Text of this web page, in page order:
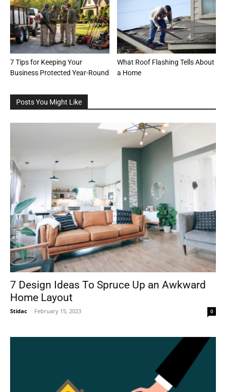
7 Tips for Keeping Your
Business Protected Year-Round
What Roof Flashing Tells About
a Home
Posts You Might Like
7 Design Ideas To Spruce Up an Awkward
Home Layout
Stidac - February 15, 2023 0